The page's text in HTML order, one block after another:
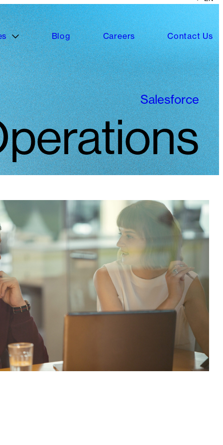
Blog Careers Contact Us
Salesforce